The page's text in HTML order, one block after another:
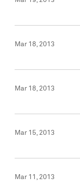
Mar 18, 2013
Mar 18, 2013
Mar 15, 2013
Mar 11, 2013